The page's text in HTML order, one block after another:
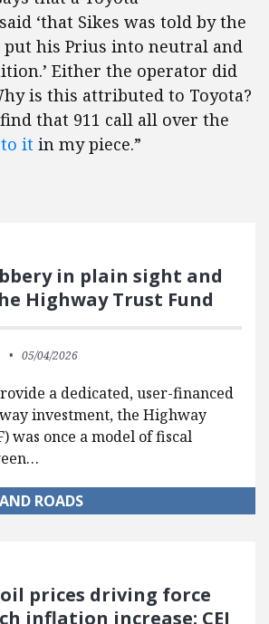
‘that Sikes was told by the
put his Prius into neutral and
Either the operator did
is this attributed to Toyota?
that 911 call all over the
it in my piece.”
in plain sight and
Highway Trust Fund
05/04/2026
a dedicated, user-financed
investment, the Highway
was once a model of fiscal
ROADS
prices driving force
inflation increase: CEI